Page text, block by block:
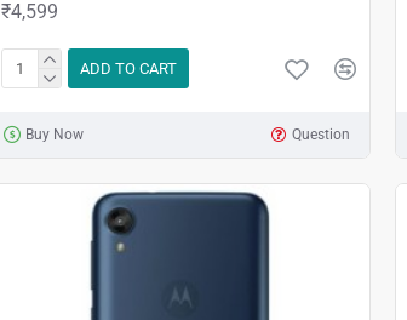
₹4,599
ADD TO CART
Buy Now Question